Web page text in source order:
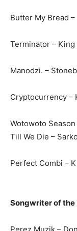
Butter My Bread
Terminator –
Manodzi. –
Cryptocurrency –
Wotowoto
Till We Die –
Perfect Combi –
Songwriter of the